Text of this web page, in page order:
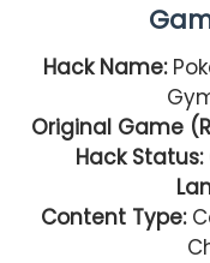
Hack Name:
Original Game
Hack Status:
Content Type: